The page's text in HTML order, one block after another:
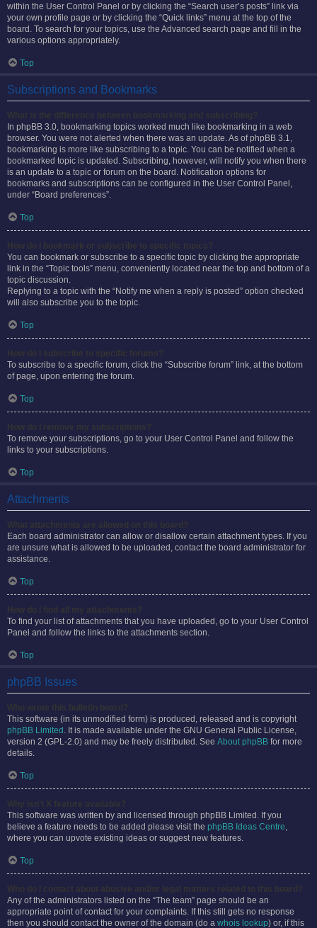
within the User Control Panel or by clicking the “Search user’s posts” link via
your own profile page or by clicking the “Quick links” menu at the top of the
board. To search for your topics, use the Advanced search page and fill in the
various options appropriately.
Top
Subscriptions and Bookmarks
In phpBB 3.0, bookmarking topics worked much like bookmarking in a web
browser. You were not alerted when there was an update. As of phpBB 3.1,
bookmarking is more like subscribing to a topic. You can be notified when a
bookmarked topic is updated. Subscribing, however, will notify you when there
is an update to a topic or forum on the board. Notification options for
bookmarks and subscriptions can be configured in the User Control Panel,
under “Board preferences”.
Top
You can bookmark or subscribe to a specific topic by clicking the appropriate
link in the “Topic tools” menu, conveniently located near the top and bottom of a
topic discussion.
Replying to a topic with the “Notify me when a reply is posted” option checked
will also subscribe you to the topic.
Top
To subscribe to a specific forum, click the “Subscribe forum” link, at the bottom
of page, upon entering the forum.
Top
To remove your subscriptions, go to your User Control Panel and follow the
links to your subscriptions.
Top
Attachments
Each board administrator can allow or disallow certain attachment types. If you
are unsure what is allowed to be uploaded, contact the board administrator for
assistance.
Top
To find your list of attachments that you have uploaded, go to your User Control
Panel and follow the links to the attachments section.
Top
phpBB Issues
This software (in its unmodified form) is produced, released and is copyright
phpBB Limited . It is made available under the GNU General Public License,
version 2 (GPL-2.0) and may be freely distributed. See About phpBB for more
details.
Top
This software was written by and licensed through phpBB Limited. If you
believe a feature needs to be added please visit the phpBB Ideas Centre,
where you can upvote existing ideas or suggest new features.
Top
Any of the administrators listed on the “The team” page should be an
appropriate point of contact for your complaints. If this still gets no response
then you should contact the owner of the domain (do a whois lookup) or, if this